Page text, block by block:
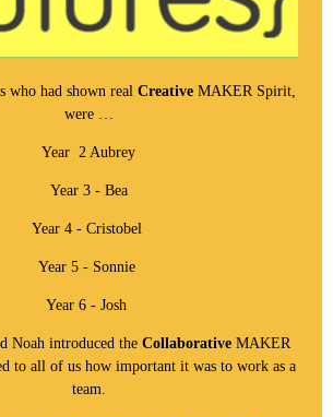
who had shown real Creative MAKER Spirit,
were …
Year 2 Aubrey
Year 3 - Bea
Year 4 - Cristobel
Year 5 - Sonnie
Year 6 - Josh
Noah introduced the Collaborative MAKER
to all of us how important it was to work as a
team.